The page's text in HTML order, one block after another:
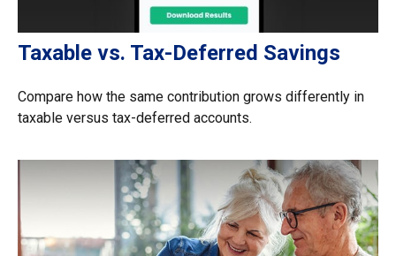
Taxable vs. Tax-Deferred Savings
Compare how the same contribution grows differently in
taxable versus tax-deferred accounts.